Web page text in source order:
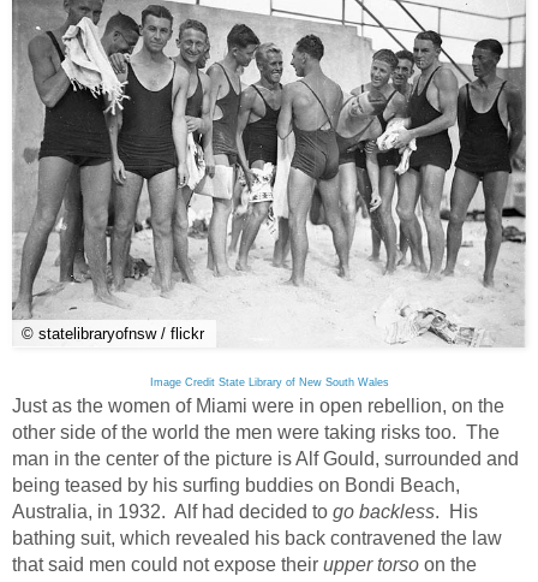
© statelibraryofnsw / flickr
Image Credit State Library of New South Wales
Just as the women of Miami were in open rebellion, on the
other side of the world the men were taking risks too. The
man in the center of the picture is Alf Gould, surrounded and
being teased by his surfing buddies on Bondi Beach,
Australia, in 1932. Alf had decided to go backless. His
bathing suit, which revealed his back contravened the law
that said men could not expose their upper torso on the